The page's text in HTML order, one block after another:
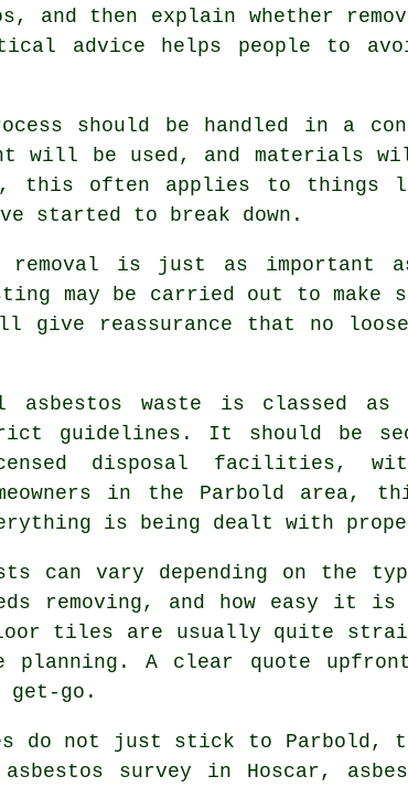
and then explain whether
advice helps people to
should be handled in a
will be used, and
this often applies to things
started to break down.
removal is just as important
may be carried out to
give reassurance that no
asbestos waste is classed as
guidelines. It should be
disposal facilities,
in the Parbold area,
is being dealt with
can vary depending on the
removing, and how easy it
tiles are usually quite
planning. A clear quote
get-go.
do not just stick to
survey in Hoscar,